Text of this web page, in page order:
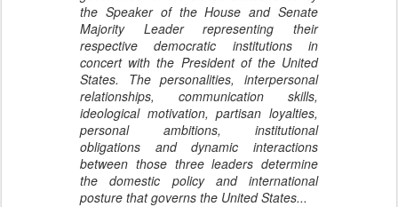
the Speaker of the House and Senate
Majority Leader representing their
respective democratic institutions in
concert with the President of the United
States. The personalities, interpersonal
relationships, communication skills,
ideological motivation, partisan loyalties,
personal ambitions, institutional
obligations and dynamic interactions
between those three leaders determine
the domestic policy and international
posture that governs the United States...